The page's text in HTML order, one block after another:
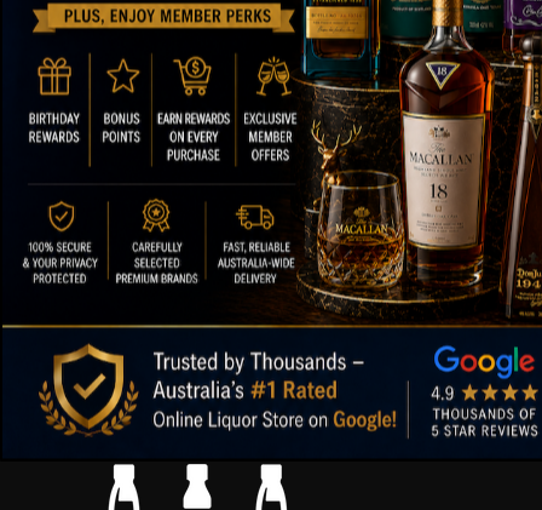
ABOUT OUR STORE
Paul's Liquor
info@paulsliquor.com.au
ABN: 44 106 287 790
Positive Feedback:99.5%
3,282reviews
Paul's Liquor
4.8
116 reviews
FOOTER
About Us
Contact Us
FAQs
Shipping
Blog
Returns and
Terms of
Sitemap